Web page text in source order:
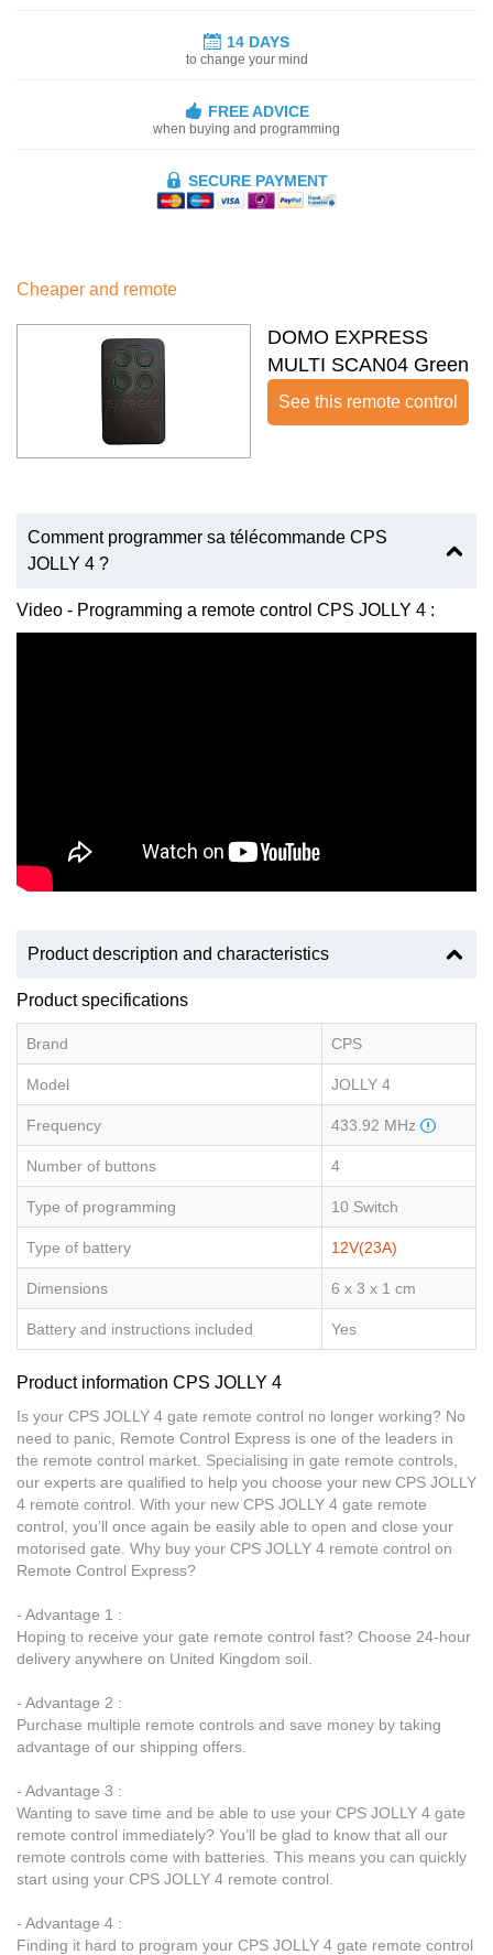
14 DAYS
to change your mind
FREE ADVICE
when buying and programming
SECURE PAYMENT
Cheaper and remote
DOMO EXPRESS
MULTI SCAN04 Green
See this remote control
Comment programmer sa télécommande CPS
JOLLY 4 ?
Video - Programming a remote control CPS JOLLY 4 :
Product description and characteristics
Product specifications
Brand CPS
Model JOLLY 4
Frequency 433.92 MHz
Number of buttons 4
Type of programming 10 Switch
Type of battery 12V(23A)
Dimensions 6 x 3 x 1 cm
Battery and instructions included Yes
Product information CPS JOLLY 4
Is your CPS JOLLY 4 gate remote control no longer working? No
need to panic, Remote Control Express is one of the leaders in
the remote control market. Specialising in gate remote controls,
our experts are qualified to help you choose your new CPS JOLLY
4 remote control. With your new CPS JOLLY 4 gate remote
control, you’ll once again be easily able to open and close your
motorised gate. Why buy your CPS JOLLY 4 remote control on
Remote Control Express?
- Advantage 1 :
Hoping to receive your gate remote control fast? Choose 24-hour
delivery anywhere on United Kingdom soil.
- Advantage 2 :
Purchase multiple remote controls and save money by taking
advantage of our shipping offers.
- Advantage 3 :
Wanting to save time and be able to use your CPS JOLLY 4 gate
remote control immediately? You’ll be glad to know that all our
remote controls come with batteries. This means you can quickly
start using your CPS JOLLY 4 remote control.
- Advantage 4 :
Finding it hard to program your CPS JOLLY 4 gate remote control